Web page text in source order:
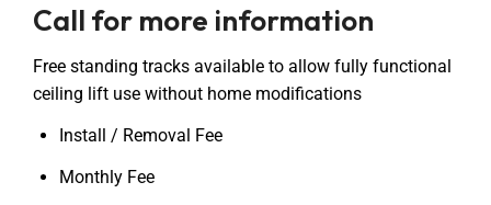
Call for more information
Free standing tracks available to allow fully functional
ceiling lift use without home modifications
Install / Removal Fee
Monthly Fee